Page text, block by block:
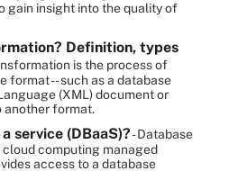
gain insight into the quality of
Definition, types
is the process of
format -- such as a database
(XML) document or
another format.
service (DBaaS)?- Database
cloud computing managed
access to a database